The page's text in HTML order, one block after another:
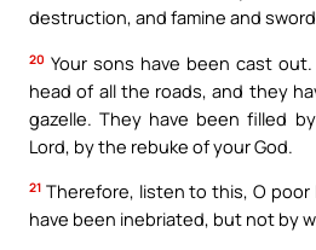
destruction, and famine and
20 Your sons have been cast
head of all the roads, and they
gazelle. They have been filled
Lord, by the rebuke of your God.
21 Therefore, listen to this, O
have been inebriated, but not by